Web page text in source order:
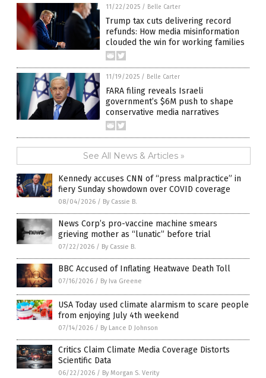
11/22/2025 / Belle Carter
Trump tax cuts delivering record
refunds: How media misinformation
clouded the win for working families
11/19/2025 / Belle Carter
FARA filing reveals Israeli
government’s $6M push to shape
conservative media narratives
See All News & Articles »
Kennedy accuses CNN of “press malpractice” in
fiery Sunday showdown over COVID coverage
08/04/2026 / By Cassie B.
News Corp’s pro-vaccine machine smears
grieving mother as “lunatic” before trial
07/22/2026 / By Cassie B.
BBC Accused of Inflating Heatwave Death Toll
07/16/2026 / By Iva Greene
USA Today used climate alarmism to scare people
from enjoying July 4th weekend
07/14/2026 / By Lance D Johnson
Critics Claim Climate Media Coverage Distorts
Scientific Data
06/22/2026 / By Morgan S. Verity